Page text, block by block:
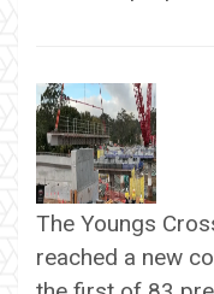
The Youngs
reached a new